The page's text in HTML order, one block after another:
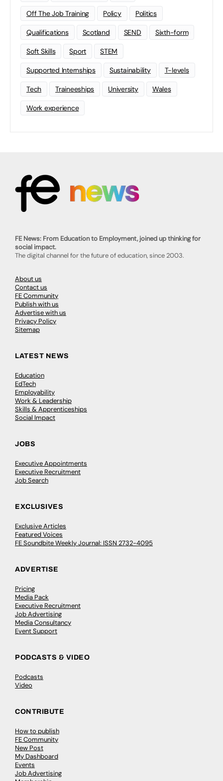
Off The Job Training Policy Politics
Qualifications Scotland SEND Sixth-form
Soft Skills Sport STEM
Supported Internships Sustainability T-levels
Tech Traineeships University Wales
Work experience
FE News: From Education to Employment, joined up thinking for
social impact.
The digital channel for the future of education, since 2003.
About us
Contact us
FE Community
Publish with us
Advertise with us
Privacy Policy
Sitemap
LATEST NEWS
Education
EdTech
Employability
Work & Leadership
Skills & Apprenticeships
Social Impact
JOBS
Executive Appointments
Executive Recruitment
Job Search
EXCLUSIVES
Exclusive Articles
Featured Voices
FE Soundbite Weekly Journal: ISSN 2732-4095
ADVERTISE
Pricing
Media Pack
Executive Recruitment
Job Advertising
Media Consultancy
Event Support
PODCASTS & VIDEO
Podcasts
Video
CONTRIBUTE
How to publish
FE Community
New Post
My Dashboard
Events
Job Advertising